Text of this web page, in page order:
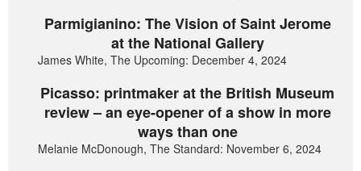
Parmigianino: The Vision of Saint Jerome
at the National Gallery
James White, The Upcoming: December 4, 2024
Picasso: printmaker at the British Museum
review – an eye-opener of a show in more
ways than one
Melanie McDonough, The Standard: November 6, 2024